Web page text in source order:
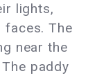
lights,
faces. The
near the
paddy